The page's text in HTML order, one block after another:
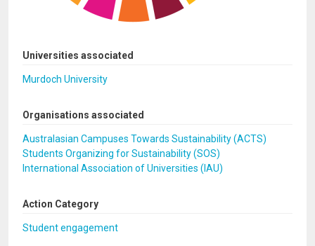
Universities associated
Murdoch University
Organisations associated
Australasian Campuses Towards Sustainability (ACTS)
Students Organizing for Sustainability (SOS)
International Association of Universities (IAU)
Action Category
Student engagement